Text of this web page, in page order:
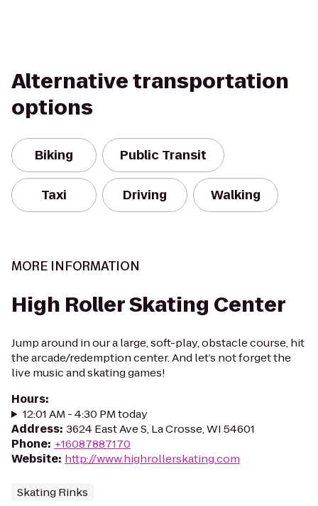
Alternative transportation
options
Biking Public Transit
Taxi Driving Walking
MORE INFORMATION
High Roller Skating Center
Jump around in our a large, soft-play, obstacle course, hit
the arcade/redemption center. And let’s not forget the
live music and skating games!
Hours:
12:01 AM - 4:30 PM today
Address: 3624 East Ave S, La Crosse, WI 54601
Phone: +16087887170
Website: http://www.highrollerskating.com
Skating Rinks